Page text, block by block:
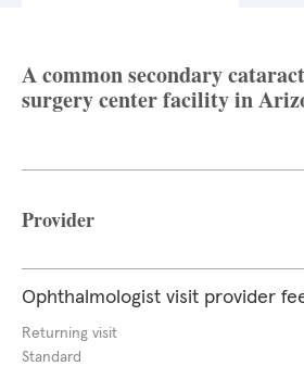
A common secondary
surgery center facility in
Provider
Ophthalmologist visit provider
Returning visit
Standard